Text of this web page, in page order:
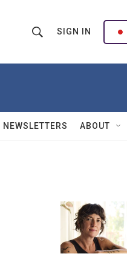
h
w
Q
u
SIGN IN
NEWSLETTERS ABOUT